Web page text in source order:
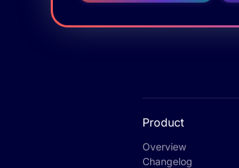
Product
Overview
Changelog